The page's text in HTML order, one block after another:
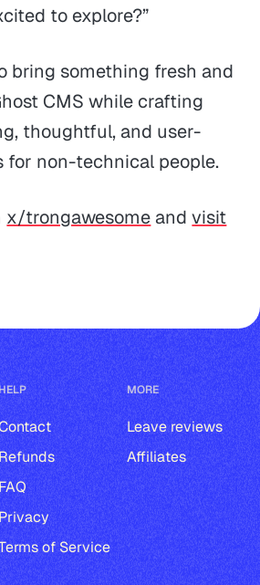
to explore?”
bring something fresh and
CMS while crafting
thoughtful, and user-
for non-technical people.
x/trongawesome andvisit
HELP
Refunds
of Service
MORE
Leave reviews
Affiliates